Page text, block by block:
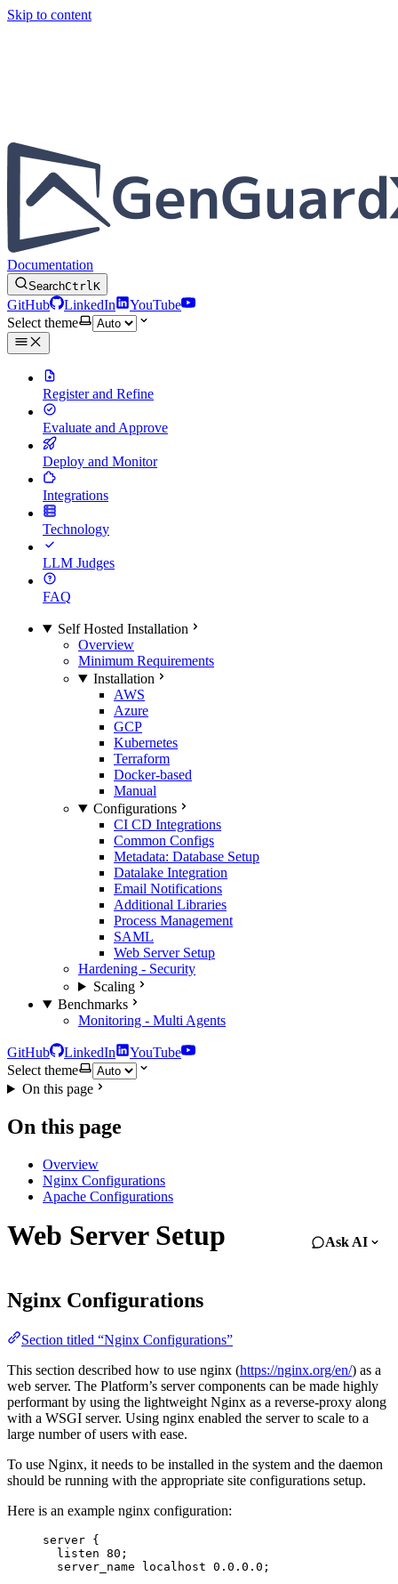
Skip to content
Documentation
SearchCtrlK
GitHub LinkedIn
YouTube
Select theme
Register and Refine
Evaluate and Approve
Deploy and Monitor
Integrations
Technology
LLM Judges
FAQ
Self Hosted Installation
Overview
Minimum Requirements
Installation
AWS
Azure
GCP
Kubernetes
Terraform
Docker-based
Manual
Configurations
CI CD Integrations
Common Configs
Metadata: Database Setup
Datalake Integration
Email Notifications
Additional Libraries
Process Management
SAML
Web Server Setup
Hardening - Security
Scaling
Benchmarks
Monitoring - Multi Agents
GitHub LinkedIn
YouTube
Select theme
On this page
On this page
Overview
Nginx Configurations
Apache Configurations
Web Server Setup Ask AI
Nginx Configurations
Section titled “Nginx Configurations”
This section described how to use nginx (https://nginx.org/en/) as a
web server. The Platform’s server components can be made highly
performant by using the lightweight Nginx as a reverse-proxy along
with a WSGI server. Using nginx enabled the server to scale to a
large number of users with ease.
To use Nginx, it needs to be installed in the system and the daemon
should be running with the appropriate site configurations setup.
Here is an example nginx configuration:
server {
listen 80 ;
server_name
localhost 0.0.0.0 ;